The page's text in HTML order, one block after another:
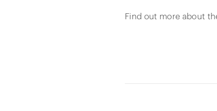
Find out more about